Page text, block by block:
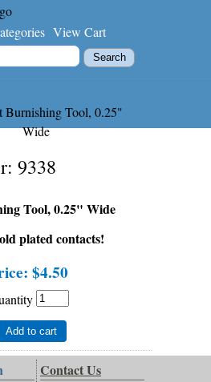
View Cart
9338
Tool, 0.25" Wide
plated contacts!
$4.50
Add to cart
Contact Us